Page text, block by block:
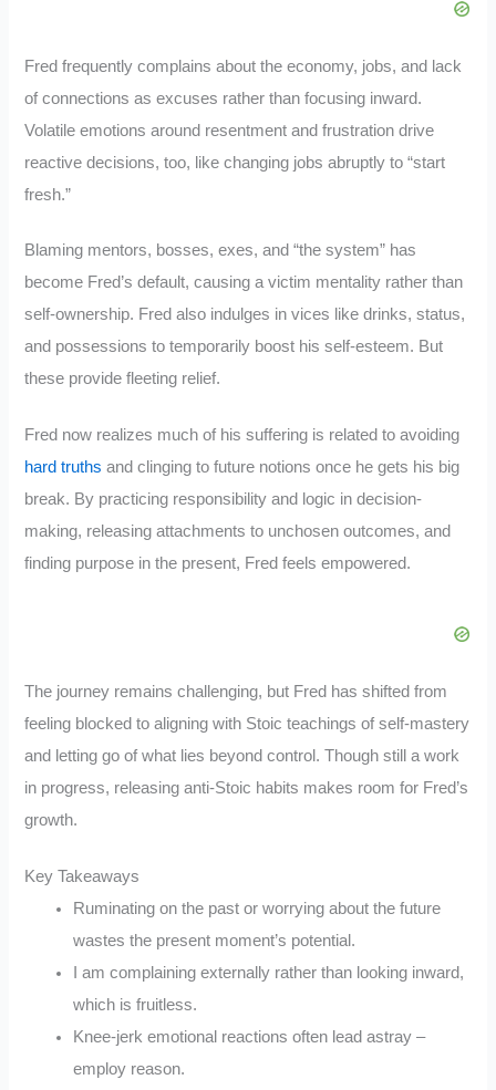
Fred frequently complains about the economy, jobs, and lack
of connections as excuses rather than focusing inward.
Volatile emotions around resentment and frustration drive
reactive decisions, too, like changing jobs abruptly to “start
fresh.”
Blaming mentors, bosses, exes, and “the system” has
become Fred’s default, causing a victim mentality rather than
self-ownership. Fred also indulges in vices like drinks, status,
and possessions to temporarily boost his self-esteem. But
these provide fleeting relief.
Fred now realizes much of his suffering is related to avoiding
hard truths and clinging to future notions once he gets his big
break. By practicing responsibility and logic in decision-
making, releasing attachments to unchosen outcomes, and
finding purpose in the present, Fred feels empowered.
The journey remains challenging, but Fred has shifted from
feeling blocked to aligning with Stoic teachings of self-mastery
and letting go of what lies beyond control. Though still a work
in progress, releasing anti-Stoic habits makes room for Fred’s
growth.
Key Takeaways
Ruminating on the past or worrying about the future
wastes the present moment’s potential.
I am complaining externally rather than looking inward,
which is fruitless.
Knee-jerk emotional reactions often lead astray –
employ reason.